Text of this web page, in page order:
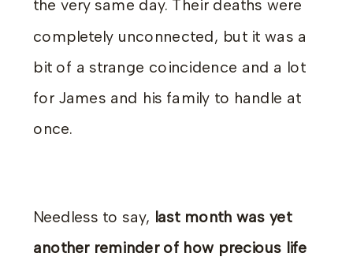
the very same day. Their deaths were
completely unconnected, but it was a
bit of a strange coincidence and a lot
for James and his family to handle at
once.
Needless to say, last month was yet
another reminder of how precious life